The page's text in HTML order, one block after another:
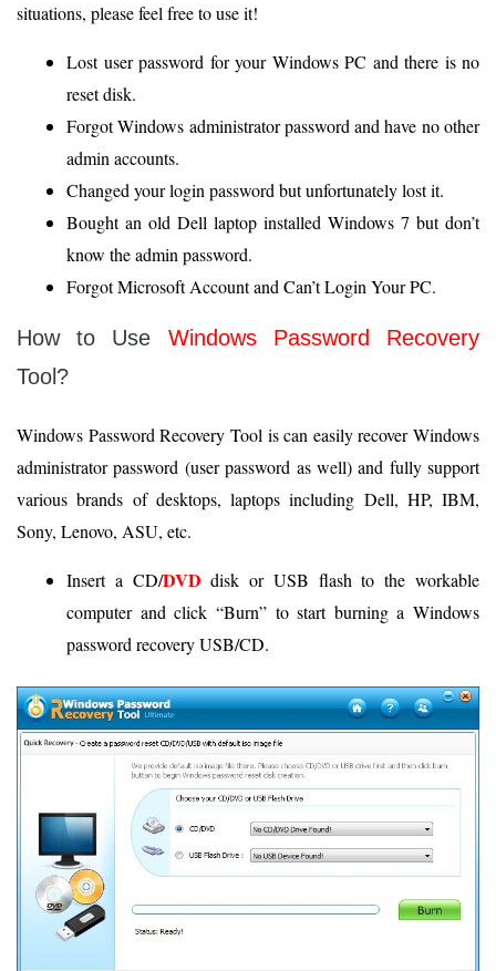
situations, please feel free to use it!
Lost user password for your Windows PC and there is no
reset disk.
Forgot Windows administrator password and have no other
admin accounts.
Changed your login password but unfortunately lost it.
Bought an old Dell laptop installed Windows 7 but don’t
know the admin password.
Forgot Microsoft Account and Can’t Login Your PC.
How to Use Windows Password Recovery
Tool?
Windows Password Recovery Tool is can easily recover Windows
administrator password (user password as well) and fully support
various brands of desktops, laptops including Dell, HP, IBM,
Sony, Lenovo, ASU, etc.
Insert a CD/DVD disk or USB flash to the workable
computer and click “Burn” to start burning a Windows
password recovery USB/CD.